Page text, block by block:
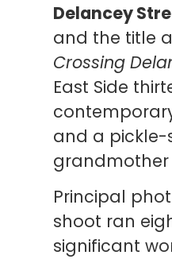
Delancey
and the title
Crossing
East Side
and a pickle-
Principal
shoot ran
significant